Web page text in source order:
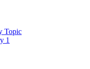
Topic
1